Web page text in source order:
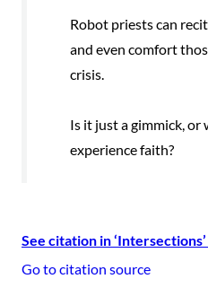
Robot priests can
and even comfort
crisis.
Is it just a gimmick,
experience faith?
See citation in
Go to citation source